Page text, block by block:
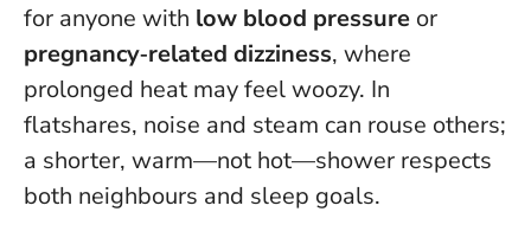
for anyone with low blood pressure or
pregnancy‑related dizziness, where
prolonged heat may feel woozy. In
flatshares, noise and steam can rouse others;
a shorter, warm—not hot—shower respects
both neighbours and sleep goals.